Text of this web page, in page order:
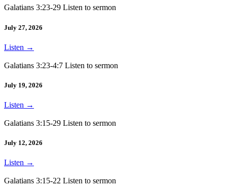
Galatians 3:23-29 Listen to sermon
July 27, 2026
Listen →
Galatians 3:23-4:7 Listen to sermon
July 19, 2026
Listen →
Galatians 3:15-29 Listen to sermon
July 12, 2026
Listen →
Galatians 3:15-22 Listen to sermon